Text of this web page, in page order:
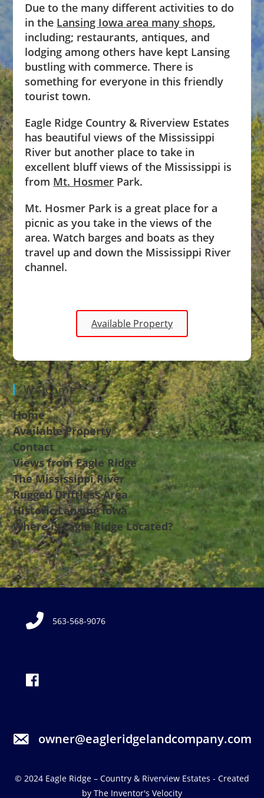
Due to the many different activities to do
in the Lansing Iowa area many shops,
including; restaurants, antiques, and
lodging among others have kept Lansing
bustling with commerce. There is
something for everyone in this friendly
tourist town.
Eagle Ridge Country & Riverview Estates
has beautiful views of the Mississippi
River but another place to take in
excellent bluff views of the Mississippi is
from Mt. Hosmer Park.
Mt. Hosmer Park is a great place for a
picnic as you take in the views of the
area. Watch barges and boats as they
travel up and down the Mississippi River
channel.
Available Property
Welcome
Home
Available Property
Contact
Views from Eagle Ridge
The Mississippi River
Rugged Driftless Area
Historic Lansing Iowa
Where is Eagle Ridge Located?
563-568-9076
owner@eagleridgelandcompany.com
© 2024 Eagle Ridge – Country & Riverview Estates - Created
by The Inventor's Velocity